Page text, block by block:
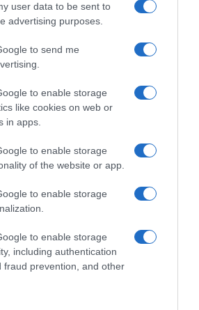
user data to be sent to
advertising purposes.
to send me
to enable storage
like cookies on web or
in apps.
to enable storage
of the website or app.
to enable storage
to enable storage
including authentication
fraud prevention, and other
del producto
ml Grado alcohólico "% vol".:
legal: Vino tinto Dirección del
alimentaria: C/ Bodegas
Peñafiel Razón social
del precio
desde el inicio del seguimiento